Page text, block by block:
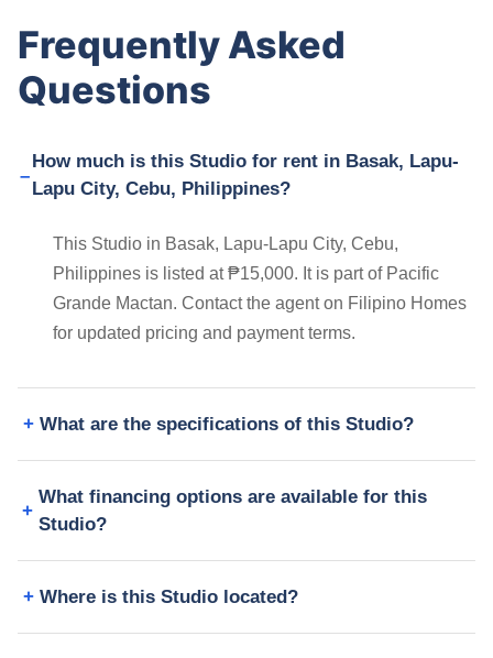
Frequently Asked
Questions
How much is this Studio for rent in Basak, Lapu-
Lapu City, Cebu, Philippines?
This Studio in Basak, Lapu-Lapu City, Cebu,
Philippines is listed at ₱15,000. It is part of Pacific
Grande Mactan. Contact the agent on Filipino Homes
for updated pricing and payment terms.
What are the specifications of this Studio?
What financing options are available for this
Studio?
Where is this Studio located?